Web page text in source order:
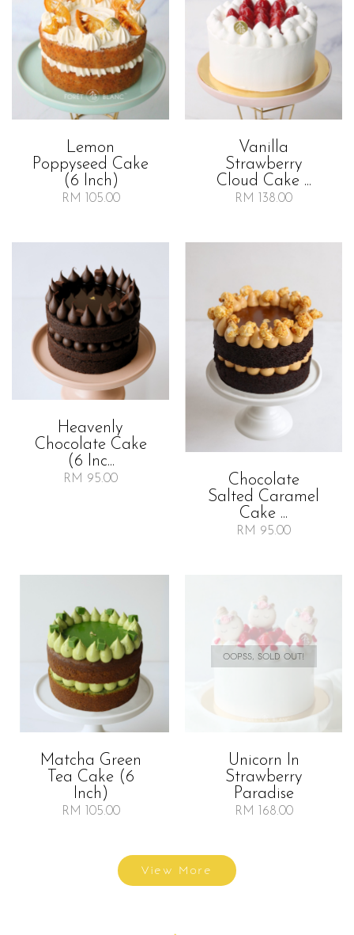
Lemon
Poppyseed Cake
(6 Inch)
RM 105.00
Vanilla
Strawberry
Cloud Cake ...
RM 138.00
Heavenly
Chocolate Cake
(6 Inc...
RM 95.00
Chocolate
Salted Caramel
Cake ...
RM 95.00
Matcha Green
Tea Cake (6
Inch)
RM 105.00
OOPSS, SOLD OUT!
Unicorn In
Strawberry
Paradise
RM 168.00
View More